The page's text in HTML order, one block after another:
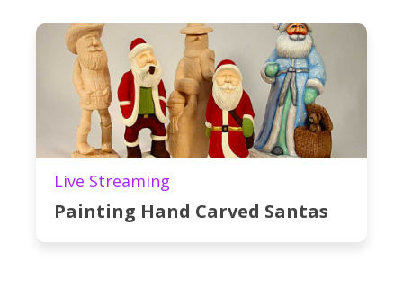
Live Streaming
Painting Hand Carved Santas